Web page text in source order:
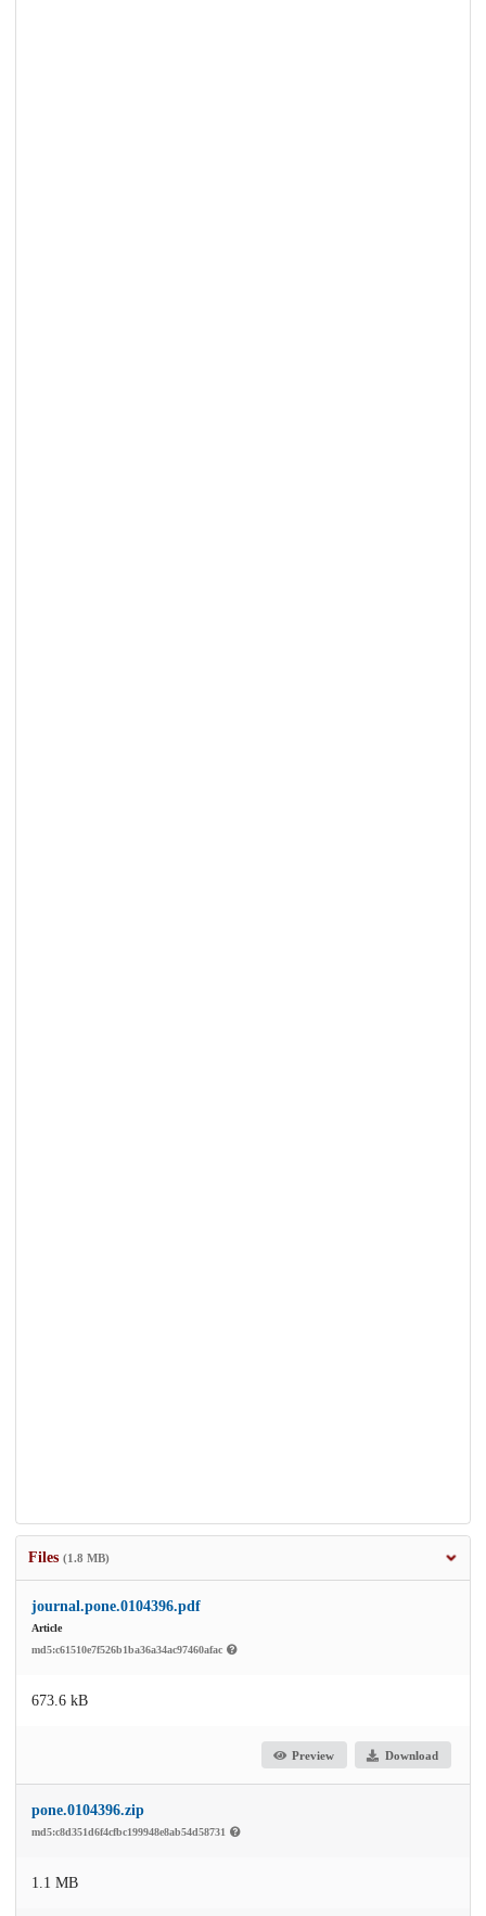
Files (1.8 MB)
journal.pone.0104396.pdf
Article
md5:c61510e7f526b1ba36a34ac97460afac
673.6 kB
Preview Download
pone.0104396.zip
md5:c8d351d6f4cfbc199948e8ab54d58731
1.1 MB